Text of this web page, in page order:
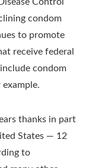
condom
to promote
receive federal
condom
thanks in part
States — 12
to